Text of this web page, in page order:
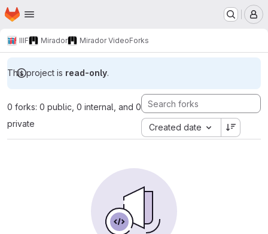
Skip to main content
Homepage
IIIF Mirador Mirador VideoForks
This project is read-only.
0 forks: 0 public, 0 internal, and 0
private
Created date